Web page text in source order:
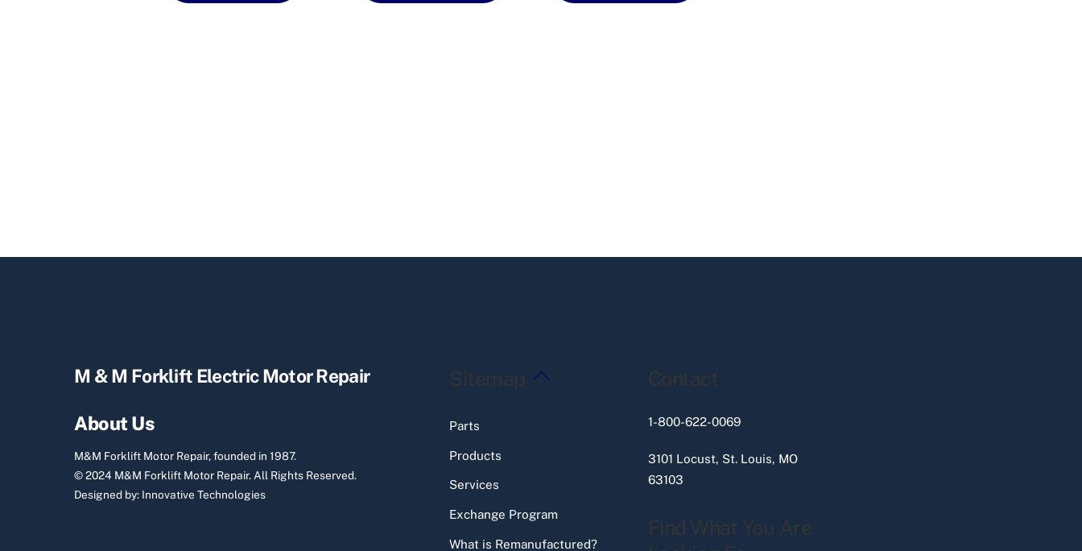
Back
M & M Forklift Electric Motor Repair
About Us
M&M Forklift Motor Repair, founded in 1987.
© 2024 M&M Forklift Motor Repair. All Rights Reserved.
Designed by: Innovative Technologies
Sitemap
Parts
Products
Services
Exchange Program
What is Remanufactured?
Contact
1-800-622-0069
3101 Locust, St. Louis, MO
63103
Find What You Are